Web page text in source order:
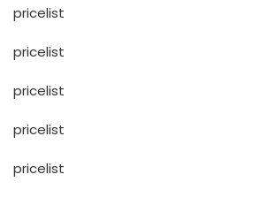
pricelist
pricelist
pricelist
pricelist
pricelist